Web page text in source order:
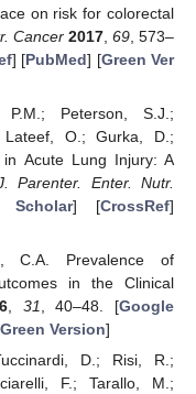
on risk for colorectal
Cancer 2017, 69 , 573–
] [PubMed] [Green Ver
P.M.; Peterson, S.J.;
O.; Gurka, D.;
Acute Lung Injury: A
Parenter. Enter. Nutr.
Scholar] [CrossRef]
C.A. Prevalence of
in the Clinical
, 31 , 40–48. [Google
Green Version]
D.; Risi, R.;
F.; Tarallo, M.;